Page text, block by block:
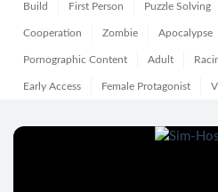
Build First Person Puzzle Solving
Cooperation Zombie Apocalypse
Pornographic Content Adult
Early Access Female Protagonist